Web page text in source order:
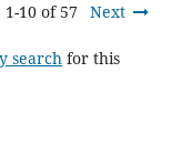
1-10 of 57 Next
searchfor this